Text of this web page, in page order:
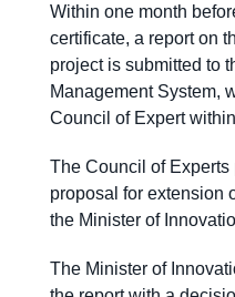
Within one month
certificate, a report on
project is submitted to
Management System,
Council of Expert
The Council of Experts
proposal for extension
the Minister of
The Minister of